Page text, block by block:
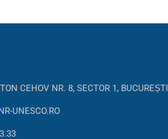
CEHOV NR. 8, SECTOR 1, BUCUREȘTI
UNESCO.RO